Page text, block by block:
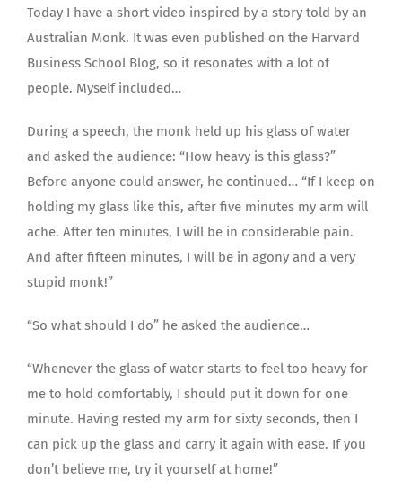
Today I have a short video inspired by a story told by an
Australian Monk. It was even published on the Harvard
Business School Blog, so it resonates with a lot of
people. Myself included…
During a speech, the monk held up his glass of water
and asked the audience: “How heavy is this glass?”
Before anyone could answer, he continued… “If I keep on
holding my glass like this, after five minutes my arm will
ache. After ten minutes, I will be in considerable pain.
And after fifteen minutes, I will be in agony and a very
stupid monk!”
“So what should I do” he asked the audience…
“Whenever the glass of water starts to feel too heavy for
me to hold comfortably, I should put it down for one
minute. Having rested my arm for sixty seconds, then I
can pick up the glass and carry it again with ease. If you
don’t believe me, try it yourself at home!”